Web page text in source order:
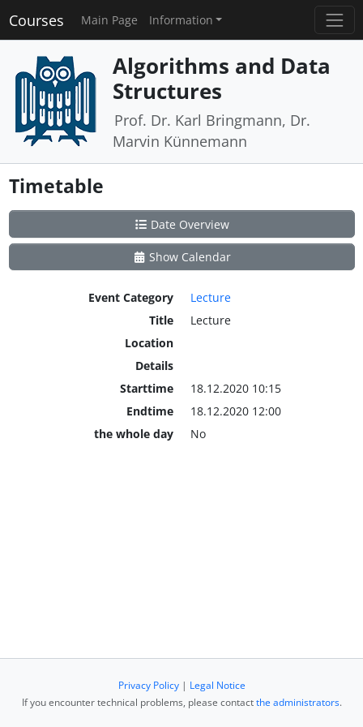
Courses Main Page Information
Algorithms and Data
Structures
Prof. Dr. Karl Bringmann, Dr.
Marvin Künnemann
Timetable
Date Overview
Show Calendar
Event Category
Lecture
Title
Lecture
Location
Details
Starttime
18.12.2020 10:15
Endtime
18.12.2020 12:00
the whole day
No
Privacy Policy| Legal Notice
If you encounter technical problems, please contactthe administrators.